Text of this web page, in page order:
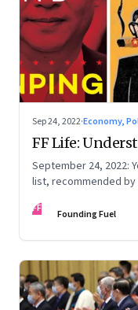
Sep 24, 2022·Economy,
FF Life:
September 24, 2022:
list, recommended by
FF Founding Fuel